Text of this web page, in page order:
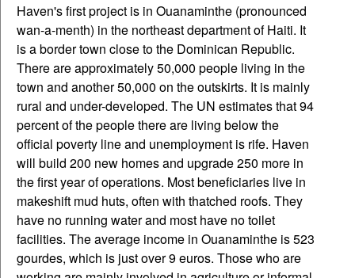
Haven's first project is in Ouanaminthe (pronounced
wan-a-menth) in the northeast department of Haiti. It
is a border town close to the Dominican Republic.
There are approximately 50,000 people living in the
town and another 50,000 on the outskirts. It is mainly
rural and under-developed. The UN estimates that 94
percent of the people there are living below the
official poverty line and unemployment is rife. Haven
will build 200 new homes and upgrade 250 more in
the first year of operations. Most beneficiaries live in
makeshift mud huts, often with thatched roofs. They
have no running water and most have no toilet
facilities. The average income in Ouanaminthe is 523
gourdes, which is just over 9 euros. Those who are